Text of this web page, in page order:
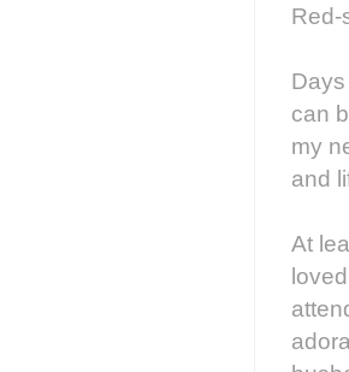
Red-
can
my
and
At